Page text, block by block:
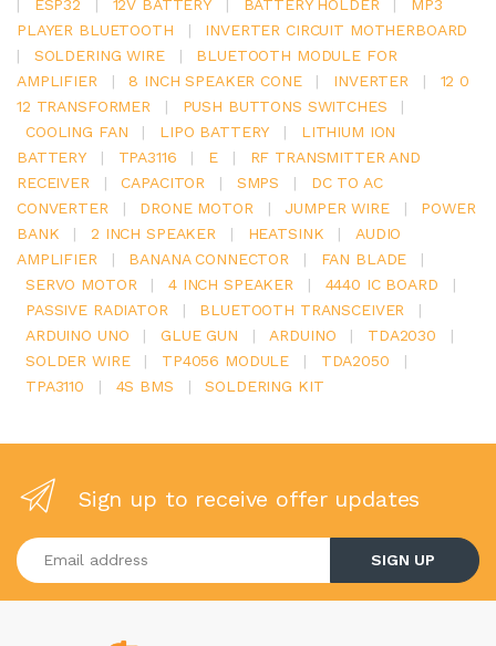
|
ESP32 | 12V BATTERY | BATTERY HOLDER |
MP3
PLAYER BLUETOOTH
|
INVERTER CIRCUIT MOTHERBOARD
|
SOLDERING WIRE |
BLUETOOTH MODULE FOR
AMPLIFIER
| 8 INCH SPEAKER CONE | INVERTER |
12 0
12 TRANSFORMER
| PUSH BUTTONS SWITCHES
|
COOLING FAN
| LIPO BATTERY |
LITHIUM ION
BATTERY
| TPA3116 | E |
RF TRANSMITTER AND
RECEIVER
| CAPACITOR | SMPS |
DC TO AC
CONVERTER
| DRONE MOTOR | JUMPER WIRE |
POWER
BANK
| 2 INCH SPEAKER | HEATSINK |
AUDIO
AMPLIFIER
| BANANA CONNECTOR | FAN BLADE
|
SERVO MOTOR
| 4 INCH SPEAKER | 4440 IC BOARD
|
PASSIVE RADIATOR
| BLUETOOTH TRANSCEIVER
|
ARDUINO UNO
| GLUE GUN | ARDUINO | TDA2030
|
SOLDER WIRE
| TP4056 MODULE | TDA2050
|
TPA3110
| 4S BMS | SOLDERING KIT
Sign up to receive offer updates
Enter your email address
SIGN UP